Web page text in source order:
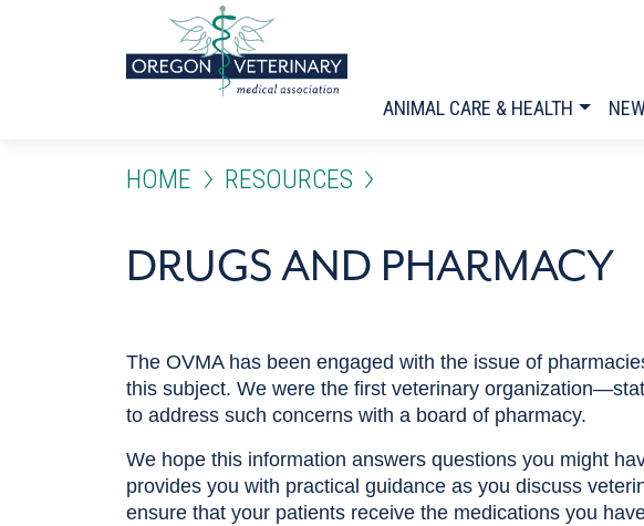
Skip to main content
ANIMAL CARE & HEALTH
HOME RESOURCES
DRUGS AND PHARMACY
The OVMA has been engaged with the issue of
this subject. We were the first veterinary
to address such concerns with a board of pharmacy.
We hope this information answers questions you might
provides you with practical guidance as you discuss
ensure that your patients receive the medications you